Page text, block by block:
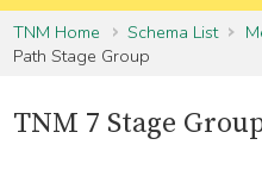
TNM Home
Schema List
Path Stage Group
TNM 7 Stage